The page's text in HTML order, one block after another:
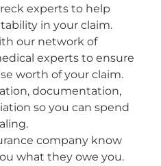
experts to help
in your claim.
our network of
experts to ensure
worth of your claim.
documentation,
so you can spend
company know
what they owe you.